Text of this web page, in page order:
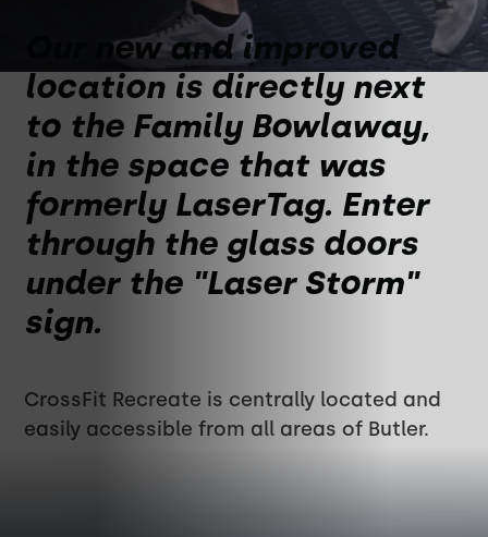
Our new and improved
location is directly next
to the Family Bowlaway,
in the space that was
formerly LaserTag. Enter
through the glass doors
under the "Laser Storm"
sign.
CrossFit Recreate is centrally located and
easily accessible from all areas of Butler.